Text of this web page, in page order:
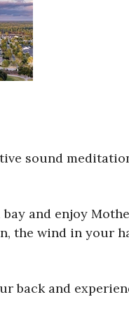
sound
and enjoy
the wind in your
back and